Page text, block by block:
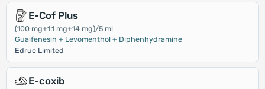
E-Cof Plus
(100 mg+1.1 mg+14 mg)/5 ml
Guaifenesin + Levomenthol + Diphenhydramine
Edruc Limited
E-coxib